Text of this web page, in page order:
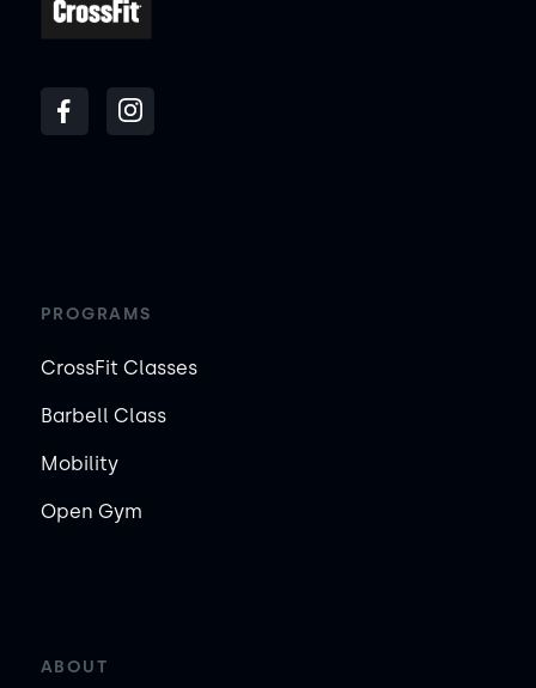
PROGRAMS
CrossFit Classes
Barbell Class
Mobility
Open Gym
ABOUT